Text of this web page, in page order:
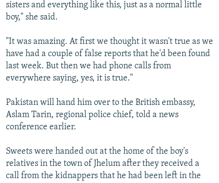
sisters and everything like this, just as a normal little
boy," she said.
"It was amazing. At first we thought it wasn't true as we
have had a couple of false reports that he'd been found
last week. But then we had phone calls from
everywhere saying, yes, it is true."
Pakistan will hand him over to the British embassy,
Aslam Tarin, regional police chief, told a news
conference earlier.
Sweets were handed out at the home of the boy's
relatives in the town of Jhelum after they received a
call from the kidnappers that he had been left in the